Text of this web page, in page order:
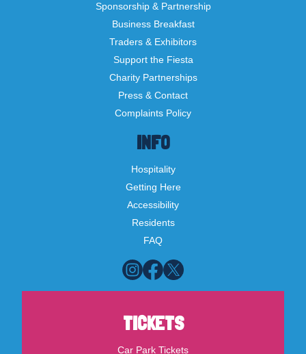
INFO
Hospitality
Getting Here
Accessibility
Residents
FAQ
Sponsorship & Partnership
Business Breakfast
Traders & Exhibitors
Support the Fiesta
Charity Partnerships
Press & Contact
Complaints Policy
TICKETS
Car Park Tickets